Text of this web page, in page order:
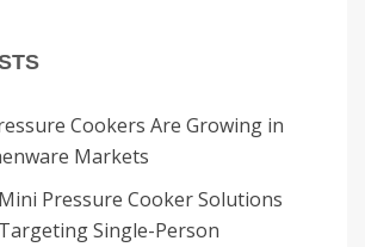
Cookers Are Growing in
Markets
Pressure Cooker Solutions
Single-Person